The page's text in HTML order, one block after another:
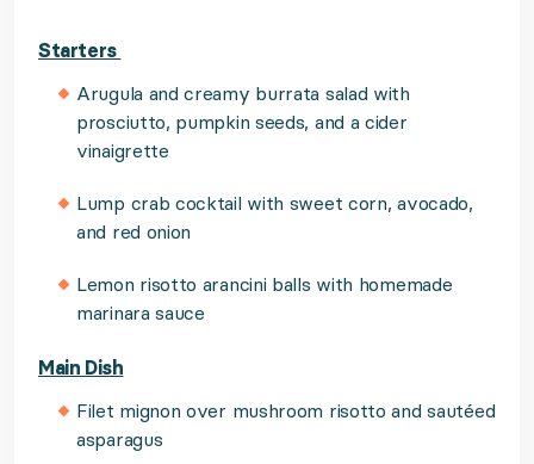
Starters
Arugula and creamy burrata salad with
prosciutto, pumpkin seeds, and a cider
vinaigrette
Lump crab cocktail with sweet corn, avocado,
and red onion
Lemon risotto arancini balls with homemade
marinara sauce
Main Dish
Filet mignon over mushroom risotto and sautéed
asparagus